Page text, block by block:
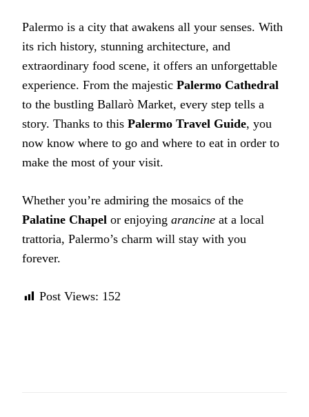
Palermo is a city that awakens all your senses. With
its rich history, stunning architecture, and
extraordinary food scene, it offers an unforgettable
experience. From the majestic Palermo Cathedral
to the bustling Ballarò Market, every step tells a
story. Thanks to this Palermo Travel Guide, you
now know where to go and where to eat in order to
make the most of your visit.
Whether you’re admiring the mosaics of the
Palatine Chapel or enjoying arancine at a local
trattoria, Palermo’s charm will stay with you
forever.
Post Views: 152